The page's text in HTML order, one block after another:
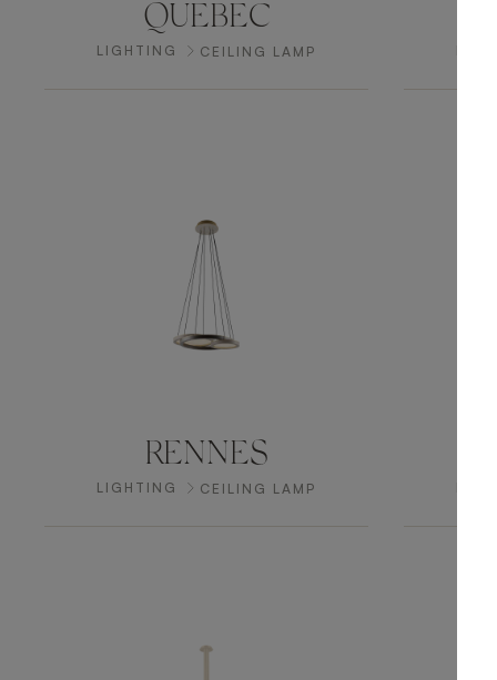
QUEBEC
LIGHTING CEILING LAMP
RENNES
LIGHTING CEILING LAMP